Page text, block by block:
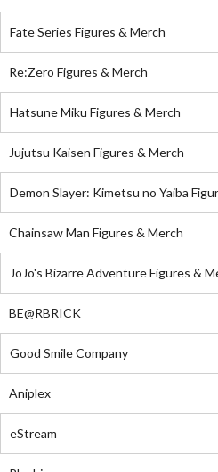
Fate Series Figures & Merch
Re:Zero Figures & Merch
Hatsune Miku Figures & Merch
Jujutsu Kaisen Figures & Merch
Demon Slayer: Kimetsu no Yaiba
Chainsaw Man Figures & Merch
JoJo's Bizarre Adventure Figures &
BE@RBRICK
Good Smile Company
Aniplex
eStream